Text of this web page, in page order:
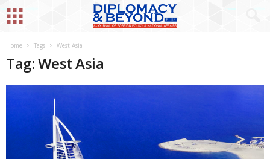
Home Tags West Asia
Tag: West Asia